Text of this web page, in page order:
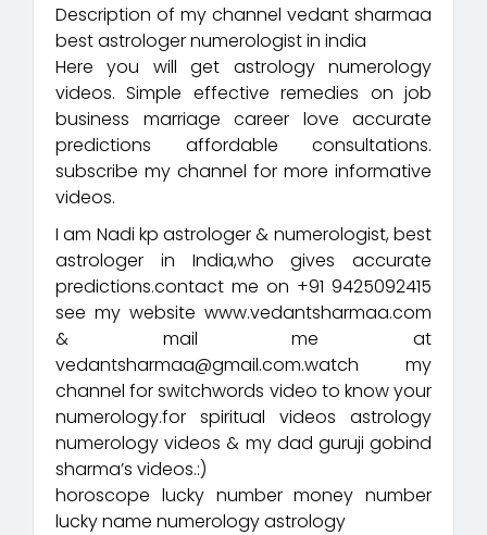
Description of my channel vedant sharmaa
best astrologer numerologist in india
Here you will get astrology numerology
videos. Simple effective remedies on job
business marriage career love accurate
predictions affordable consultations.
subscribe my channel for more informative
videos.
I am Nadi kp astrologer & numerologist, best
astrologer in India,who gives accurate
predictions.contact me on +91 9425092415
see my website www.vedantsharmaa.com
& mail me at
vedantsharmaa@gmail.com.watch my
channel for switchwords video to know your
numerology.for spiritual videos astrology
numerology videos & my dad guruji gobind
sharma’s videos.:)
horoscope lucky number money number
lucky name numerology astrology